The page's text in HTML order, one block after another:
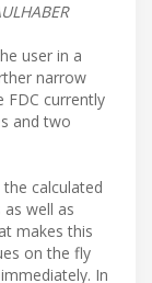
user in a
narrow
FDC currently
and two
calculated
well as
makes this
on the fly
In